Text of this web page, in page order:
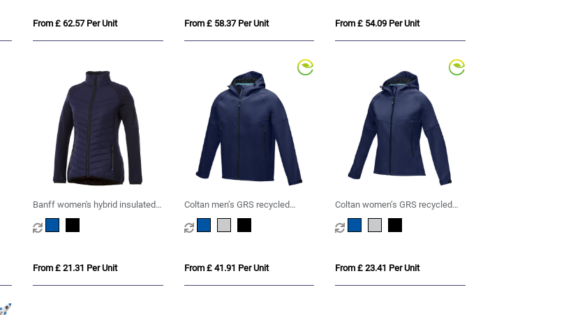
From £ 62.57 Per Unit From £ 58.37 Per Unit From £ 54.09 Per Unit
Banff women's hybrid insulated
jacket
From £ 21.31 Per Unit
Coltan men’s GRS recycled
softshell jacket
From £ 41.91 Per Unit
Coltan women’s GRS recycled
softshell jacket
From £ 23.41 Per Unit